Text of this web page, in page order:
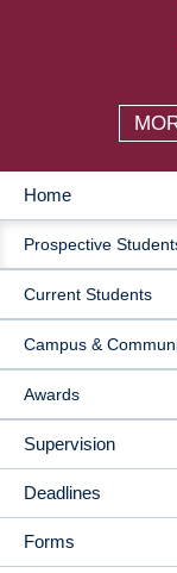
MAIN
Home
Prospective
Current Students
Campus &
Awards
Supervision
Deadlines
Forms